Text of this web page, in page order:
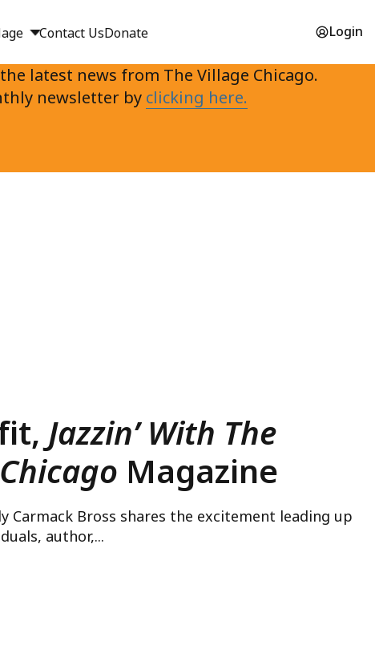
Contact UsDonate Login
latest news from The Village Chicago.
newsletter by clicking here.
Jazzin’ With The
Magazine
Bross shares the excitement leading up
author,...